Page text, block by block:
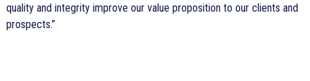
quality and integrity improve our value proposition to our clients and
prospects.